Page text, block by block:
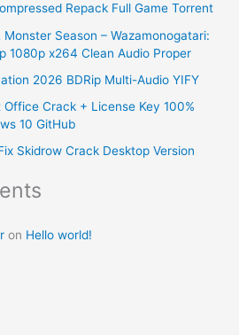
Repack Full Game Torrent
Season – Wazamonogatari:
1080p x264 Clean Audio Proper
2026 BDRip Multi-Audio YIFY
Crack + License Key 100%
10 GitHub
Skidrow Crack Desktop Version
on Hello world!